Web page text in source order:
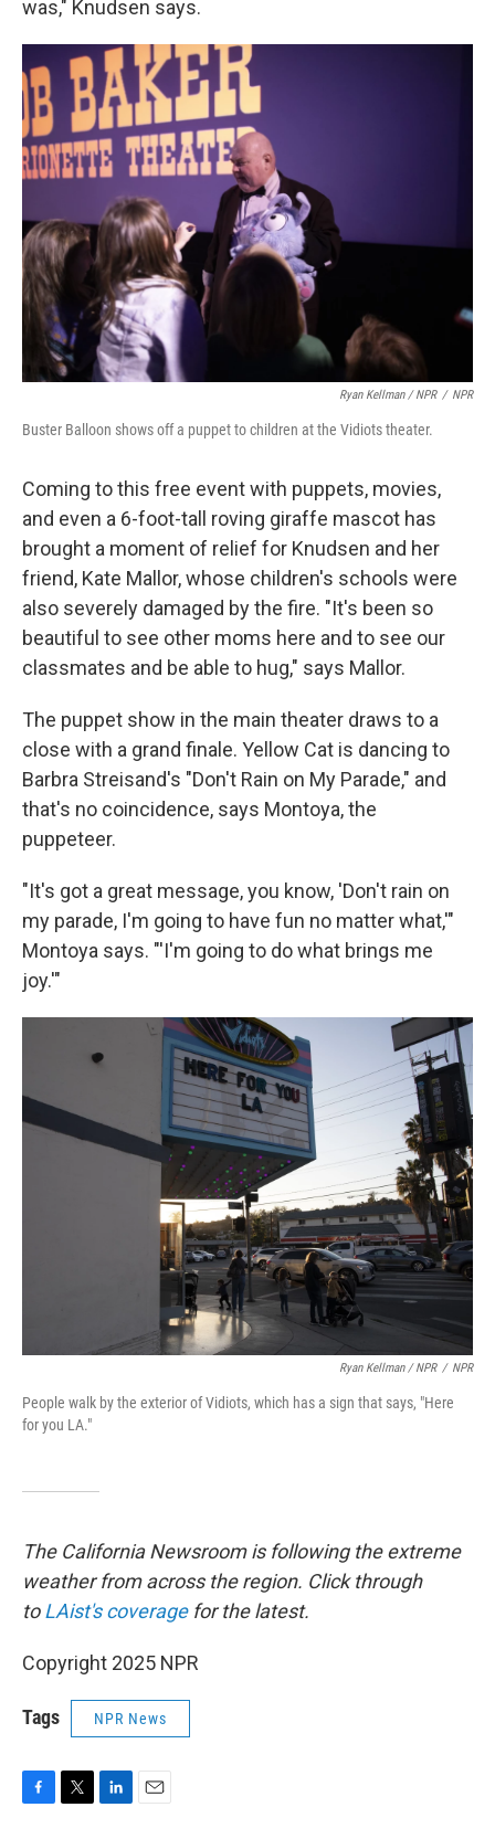
was," Knudsen says.
Ryan Kellman / NPR / NPR
Buster Balloon shows off a puppet to children at the Vidiots theater.
Coming to this free event with puppets, movies,
and even a 6-foot-tall roving giraffe mascot has
brought a moment of relief for Knudsen and her
friend, Kate Mallor, whose children's schools were
also severely damaged by the fire. "It's been so
beautiful to see other moms here and to see our
classmates and be able to hug," says Mallor.
The puppet show in the main theater draws to a
close with a grand finale. Yellow Cat is dancing to
Barbra Streisand's "Don't Rain on My Parade," and
that's no coincidence, says Montoya, the
puppeteer.
"It's got a great message, you know, 'Don't rain on
my parade, I'm going to have fun no matter what,'"
Montoya says. "'I'm going to do what brings me
joy.'"
Ryan Kellman / NPR / NPR
People walk by the exterior of Vidiots, which has a sign that says, "Here
for you LA."
The California Newsroom is following the extreme
weather from across the region. Click through
toLAist's coveragefor the latest.
Copyright 2025 NPR
Tags NPR News